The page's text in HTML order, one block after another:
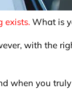
exists. What is
with the
when you